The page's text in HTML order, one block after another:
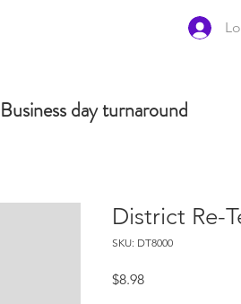
day turnaround
District Re-
SKU: DT8000
$8.98Price